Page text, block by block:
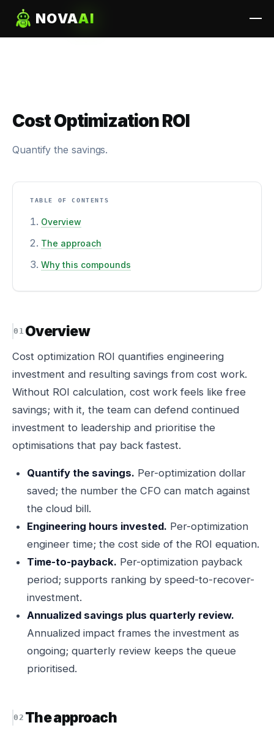
NOVAAI
Cost Optimization ROI
Quantify the savings.
TABLE OF CONTENTS
Overview
The approach
Why this compounds
Overview
Cost optimization ROI quantifies engineering
investment and resulting savings from cost work.
Without ROI calculation, cost work feels like free
savings; with it, the team can defend continued
investment to leadership and prioritise the
optimisations that pay back fastest.
Quantify the savings. Per-optimization dollar
saved; the number the CFO can match against
the cloud bill.
Engineering hours invested. Per-optimization
engineer time; the cost side of the ROI equation.
Time-to-payback. Per-optimization payback
period; supports ranking by speed-to-recover-
investment.
Annualized savings plus quarterly review.
Annualized impact frames the investment as
ongoing; quarterly review keeps the queue
prioritised.
The approach